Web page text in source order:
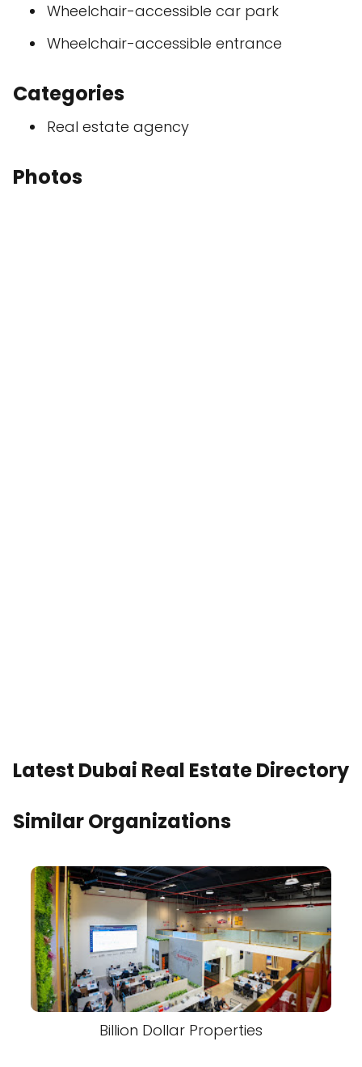
Wheelchair-accessible car park
Wheelchair-accessible entrance
Categories
Real estate agency
Photos
Latest Dubai Real Estate Directory
Similar Organizations
Billion Dollar Properties